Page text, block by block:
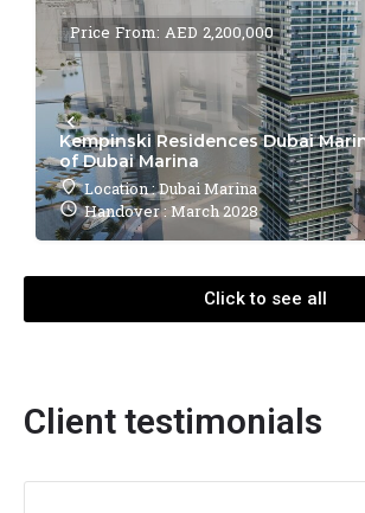
Kempinski Residences Dubai
of Dubai Marina
Location : Dubai Marina
Handover : March 2028
Price From: AED 2,200,000
Click to see all
Client testimonials